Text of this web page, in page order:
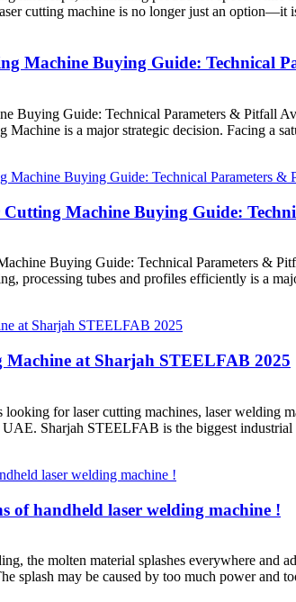
cutting machine is no longer just an option—it
Machine Buying Guide: Technical
Buying Guide: Technical Parameters & Pitfall
is a major strategic decision. Facing a
Machine Buying Guide:
Buying Guide: Technical Parameters &
processing tubes and profiles efficiently is a
at Sharjah STEELFAB 2025
for laser cutting machines, laser welding
Sharjah STEELFAB is the biggest
of handheld laser welding machine !
the molten material splashes everywhere and
splash may be caused by too much power and